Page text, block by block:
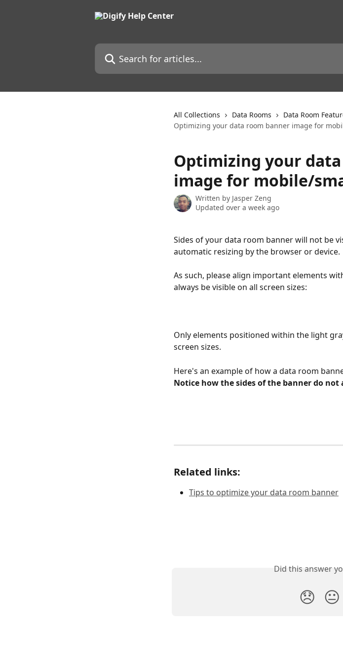
Search for articles...
All Collections Data Rooms
Data Room
Optimizing your data room banner image for
Optimizing your
image for mobile/
Written by Jasper Zeng
Updated over a week ago
Sides of your data room banner will not be
automatic resizing by the browser or device.
As such, please align important elements
always be visible on all screen sizes:
Only elements positioned within the light
screen sizes.
Here's an example of how a data room
Notice how the sides of the banner do not
Related links:
Tips to optimize your data room banner
Did this answer
😞 😐